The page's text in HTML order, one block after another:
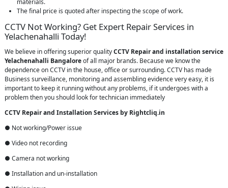
materials.
The final price is quoted after inspecting the scope of work.
CCTV Not Working? Get Expert Repair Services in
Yelachenahalli Today!
We believe in offering superior qualityCCTV Repairand installation service
Yelachenahalli Bangaloreof all major brands. Because we know the
dependence on CCTV in the house, office or surrounding. CCTV has made
Business surveillance, monitoring and assembling evidence very easy, it is
important to keep it running without any problems, if it undergoes with a
problem then you should look for technician immediately
CCTV Repair and Installation Services by Rightcliq.in
● Not working/Power issue
● Video not recording
● Camera not working
● Installation and un-installation